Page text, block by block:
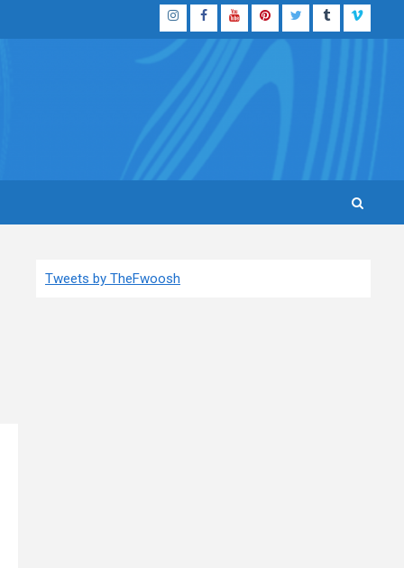
InstagramFacebook
YouTubePinterestTwitterTumblrVimeo
Tweets by TheFwoosh